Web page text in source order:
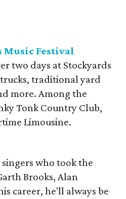
Music Festival
two days at Stockyards
traditional yard
more. Among the
Tonk Country Club,
Limousine.
who took the
Brooks, Alan
career, he'll always be